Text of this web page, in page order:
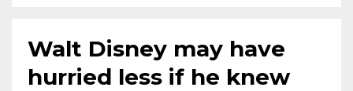
Walt Disney may have
hurried less if he knew